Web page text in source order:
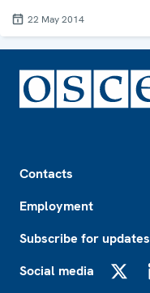
22 May 2014
Contacts
Employment
Subscribe for updates
Social media